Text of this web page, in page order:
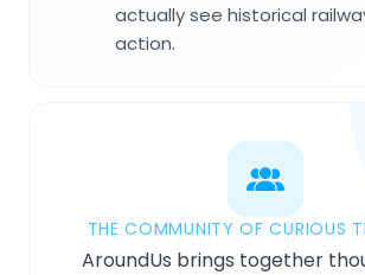
actually see historical
action.
THE COMMUNITY OF CURIOUS
AroundUs brings together